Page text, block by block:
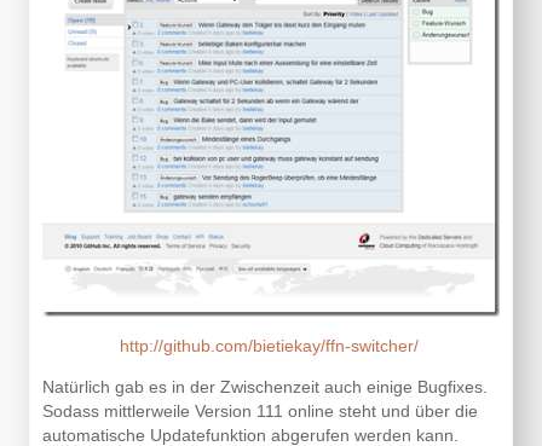
http://github.com/bietiekay/ffn-switcher/
Natürlich gab es in der Zwischenzeit auch einige Bugfixes.
Sodass mittlerweile Version 111 online steht und über die
automatische Updatefunktion abgerufen werden kann.